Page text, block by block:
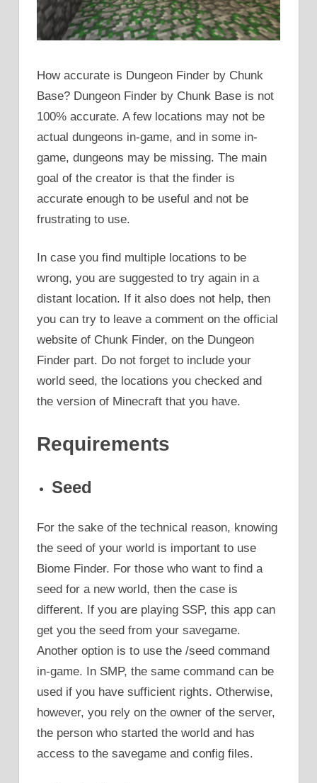
How accurate is Dungeon Finder by Chunk
Base? Dungeon Finder by Chunk Base is not
100% accurate. A few locations may not be
actual dungeons in-game, and in some in-
game, dungeons may be missing. The main
goal of the creator is that the finder is
accurate enough to be useful and not be
frustrating to use.
In case you find multiple locations to be
wrong, you are suggested to try again in a
distant location. If it also does not help, then
you can try to leave a comment on the official
website of Chunk Finder, on the Dungeon
Finder part. Do not forget to include your
world seed, the locations you checked and
the version of Minecraft that you have.
Requirements
Seed
For the sake of the technical reason, knowing
the seed of your world is important to use
Biome Finder. For those who want to find a
seed for a new world, then the case is
different. If you are playing SSP, this app can
get you the seed from your savegame.
Another option is to use the /seed command
in-game. In SMP, the same command can be
used if you have sufficient rights. Otherwise,
however, you rely on the owner of the server,
the person who started the world and has
access to the savegame and config files.